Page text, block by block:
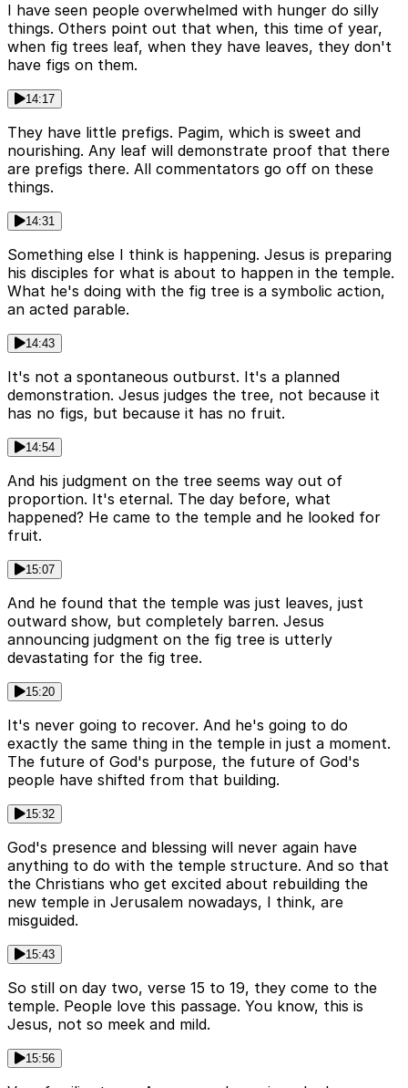
I have seen people overwhelmed with hunger do silly
things. Others point out that when, this time of year,
when fig trees leaf, when they have leaves, they don't
have figs on them.
14:17
They have little prefigs. Pagim, which is sweet and
nourishing. Any leaf will demonstrate proof that there
are prefigs there. All commentators go off on these
things.
14:31
Something else I think is happening. Jesus is preparing
his disciples for what is about to happen in the temple.
What he's doing with the fig tree is a symbolic action,
an acted parable.
14:43
It's not a spontaneous outburst. It's a planned
demonstration. Jesus judges the tree, not because it
has no figs, but because it has no fruit.
14:54
And his judgment on the tree seems way out of
proportion. It's eternal. The day before, what
happened? He came to the temple and he looked for
fruit.
15:07
And he found that the temple was just leaves, just
outward show, but completely barren. Jesus
announcing judgment on the fig tree is utterly
devastating for the fig tree.
15:20
It's never going to recover. And he's going to do
exactly the same thing in the temple in just a moment.
The future of God's purpose, the future of God's
people have shifted from that building.
15:32
God's presence and blessing will never again have
anything to do with the temple structure. And so that
the Christians who get excited about rebuilding the
new temple in Jerusalem nowadays, I think, are
misguided.
15:43
So still on day two, verse 15 to 19, they come to the
temple. People love this passage. You know, this is
Jesus, not so meek and mild.
15:56